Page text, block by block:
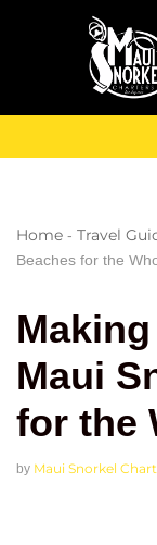
Home - Travel
Beaches for the
Maui
for the
by Maui Snorkel